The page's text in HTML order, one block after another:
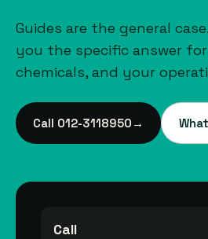
Guides are the general
you the specific answer
chemicals, and your
Call 012-3118950 →
Call